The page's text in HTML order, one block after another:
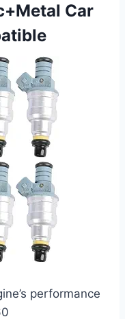
Car
performance